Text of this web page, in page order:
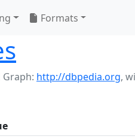
Formats
http://dbpedia.org,